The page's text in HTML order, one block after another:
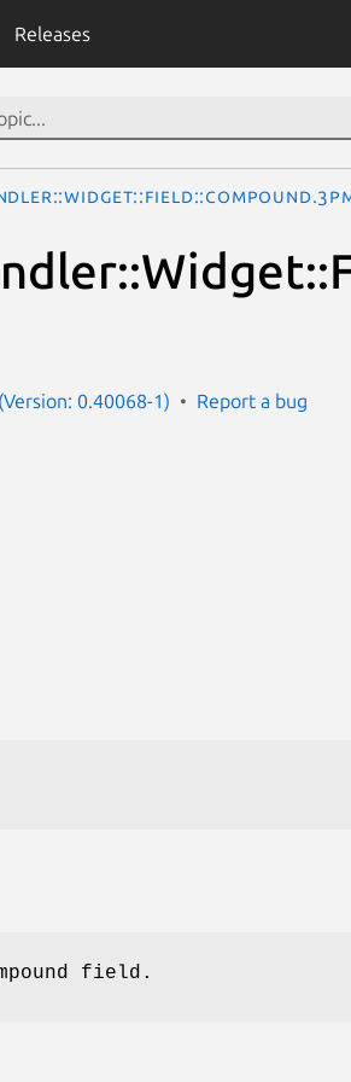
Releases
0.40068-1) Report a bug
field.